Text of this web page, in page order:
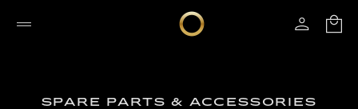
SPARE PARTS & ACCESSORIES